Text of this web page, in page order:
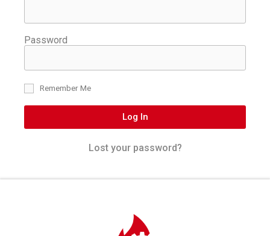
Password
Remember Me
Log In
Lost your password?